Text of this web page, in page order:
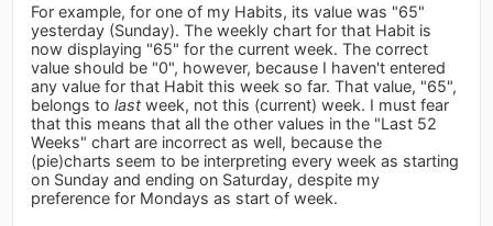
For example, for one of my Habits, its value was "65"
yesterday (Sunday). The weekly chart for that Habit is
now displaying "65" for the current week. The correct
value should be "0", however, because I haven't entered
any value for that Habit this week so far. That value, "65",
belongs tolast week, not this (current) week. I must fear
that this means that all the other values in the "Last 52
Weeks" chart are incorrect as well, because the
(pie)charts seem to be interpreting every week as starting
on Sunday and ending on Saturday, despite my
preference for Mondays as start of week.